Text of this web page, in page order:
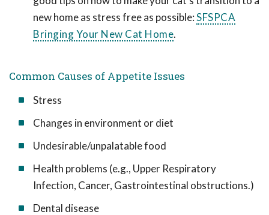
new home as stress free as possible:SFSPCA
Bringing Your New Cat Home.
Common Causes of Appetite Issues
Stress
Changes in environment or diet
Undesirable/unpalatable food
Health problems (e.g., Upper Respiratory
Infection, Cancer, Gastrointestinal obstructions.)
Dental disease